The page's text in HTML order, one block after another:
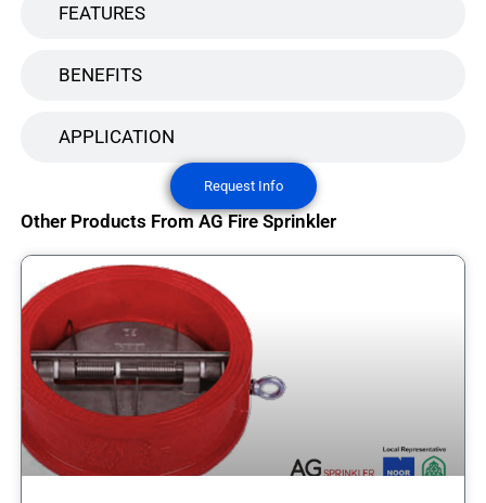
FEATURES
BENEFITS
APPLICATION
Request Info
Other Products From AG Fire Sprinkler